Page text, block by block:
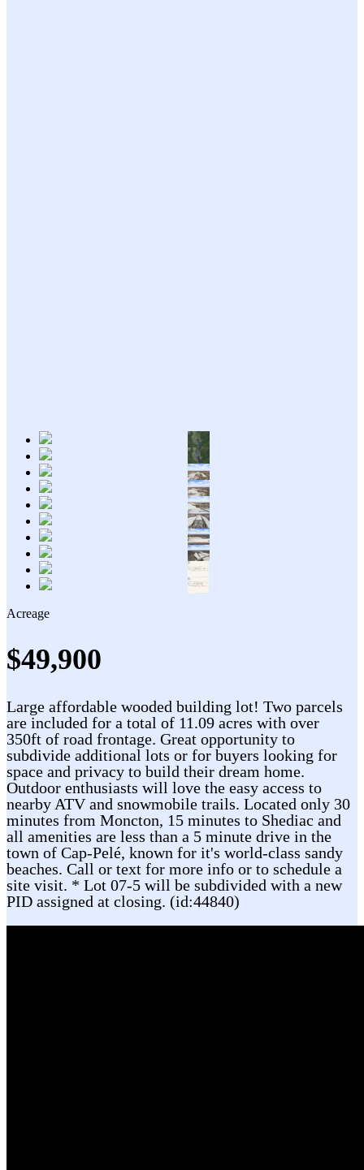
Acreage
$49,900
Large affordable wooded building lot! Two parcels
are included for a total of 11.09 acres with over
350ft of road frontage. Great opportunity to
subdivide additional lots or for buyers looking for
space and privacy to build their dream home.
Outdoor enthusiasts will love the easy access to
nearby ATV and snowmobile trails. Located only 30
minutes from Moncton, 15 minutes to Shediac and
all amenities are less than a 5 minute drive in the
town of Cap-Pelé, known for it's world-class sandy
beaches. Call or text for more info or to schedule a
site visit. * Lot 07-5 will be subdivided with a new
PID assigned at closing. (id:44840)